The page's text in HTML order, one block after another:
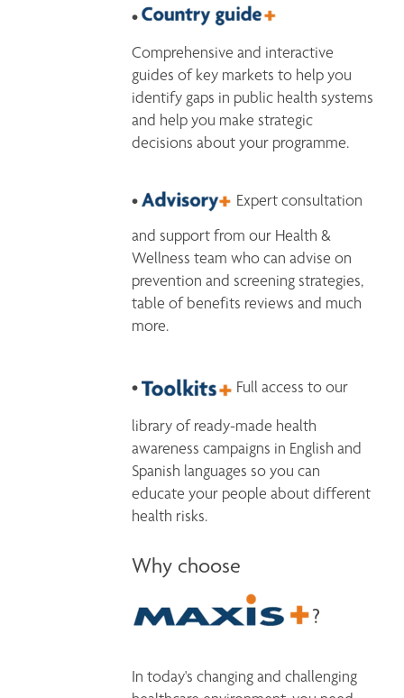
•
Comprehensive and interactive
guides of key markets to help you
identify gaps in public health systems
and help you make strategic
decisions about your programme.
•
Expert consultation
and support from our Health &
Wellness team who can advise on
prevention and screening strategies,
table of benefits reviews and much
more.
• Full access to our
library of ready-made health
awareness campaigns in English and
Spanish languages so you can
educate your people about different
Why choose
?
In today's changing and challenging